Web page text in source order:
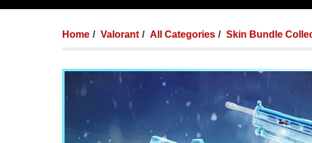
Home Valorant All Categories Skin Bundle